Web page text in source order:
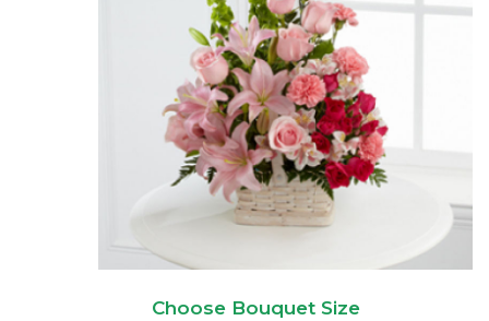
Choose Bouquet Size